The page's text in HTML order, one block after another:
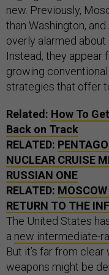
new. Previously,
than Washington,
overly alarmed about
Instead, they appear
growing
strategies that offer
Related: How To
Back on Track
RELATED:
NUCLEAR CRUISE
RUSSIAN ONE
RELATED:
RETURN TO THE
The United States
a new intermediate-
But it’s far from
weapons might be